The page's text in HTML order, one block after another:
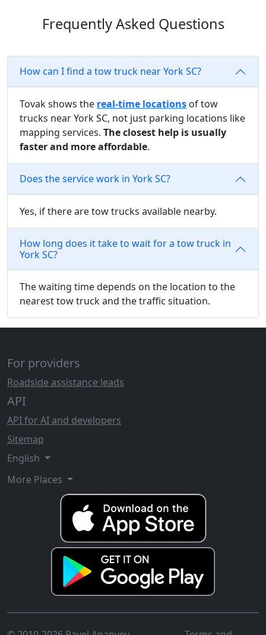
Frequently Asked Questions
How can I find a tow truck near York SC?
Tovak shows the real-time locations of tow
trucks near York SC, not just parking locations like
mapping services. The closest help is usually
faster and more affordable.
Does the service work in York SC?
Yes, if there are tow trucks available nearby.
How long does it take to wait for a tow truck in
York SC?
The waiting time depends on the location to the
nearest tow truck and the traffic situation.
For providers
Roadside assistance leads
API
API for AI and developers
Sitemap
English
More Places